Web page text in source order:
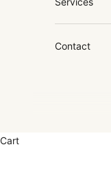
Contact
Cart